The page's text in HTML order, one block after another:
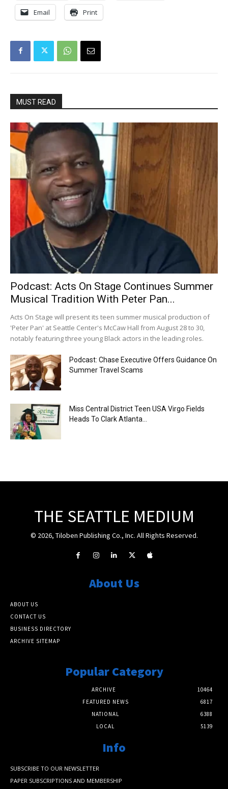
Email Print
MUST READ
Podcast: Acts On Stage Continues Summer
Musical Tradition With Peter Pan...
Acts On Stage will present its teen summer musical production of
'Peter Pan' at Seattle Center's McCaw Hall from August 28 to 30,
notably featuring three young Black actors in the leading roles.
Podcast: Chase Executive Offers Guidance On
Summer Travel Scams
Miss Central District Teen USA Virgo Fields
Heads To Clark Atlanta...
THE SEATTLE MEDIUM
© 2026, Tiloben Publishing Co., Inc. All Rights Reserved.
About Us
ABOUT US
CONTACT US
BUSINESS DIRECTORY
ARCHIVE SITEMAP
Popular Category
ARCHIVE
10464
FEATURED NEWS
6817
NATIONAL
6388
LOCAL
5139
Info
SUBSCRIBE TO OUR NEWSLETTER
PAPER SUBSCRIPTIONS AND MEMBERSHIP